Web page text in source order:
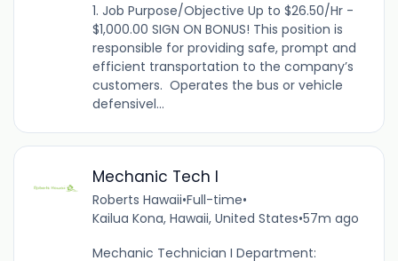
1. Job Purpose/Objective Up to $26.50/Hr -
$1,000.00 SIGN ON BONUS! This position is
responsible for providing safe, prompt and
efficient transportation to the company’s
customers. Operates the bus or vehicle
defensivel...
Mechanic Tech I
Roberts Hawaii•Full-time•
Kailua Kona, Hawaii, United States•57m ago
Mechanic Technician I Department: